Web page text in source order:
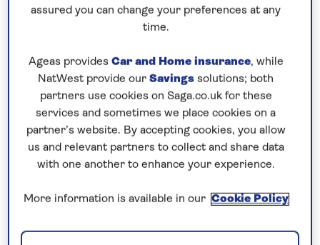
How our discounts work
Our call centre is currently
closed
If you are interested in finding out more about
our cruises, you can request a call back.
assured you can change your preferences at any
time.
Ageas provides Car and Home insurance, while
NatWest provide our Savings solutions; both
partners use cookies on Saga.co.uk for these
services and sometimes we place cookies on a
partner’s website. By accepting cookies, you allow
us and relevant partners to collect and share data
with one another to enhance your experience.
More information is available in our Cookie Policy